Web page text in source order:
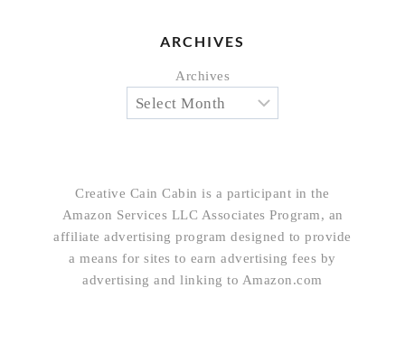
ARCHIVES
Archives
Creative Cain Cabin is a participant in the
Amazon Services LLC Associates Program, an
affiliate advertising program designed to provide
a means for sites to earn advertising fees by
advertising and linking to Amazon.com